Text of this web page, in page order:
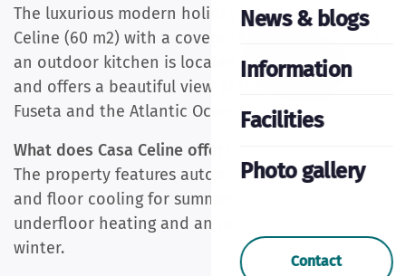
News & blogs
Information
Facilities
Photo gallery
Contact
The luxurious modern holiday bungalow Casa
Celine (60 m2) with a covered terrace (15m2) and
an outdoor kitchen is located directly by the pool
and offers a beautiful view of the fishing village
Fuseta and the Atlantic Ocean in the Algarve.
What does Casa Celine offer?
The property features automatic air conditioning
and floor cooling for summer, as well as
underfloor heating and an open fireplace for
winter.